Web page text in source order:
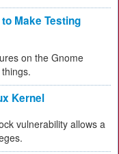
Make Testing
on the Gnome
Kernel
vulnerability allows a